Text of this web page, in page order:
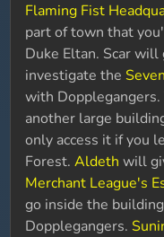
Flaming Fist
part of town that
Duke Eltan. Scar
investigate the
with Dopplegangers.
another large
only access it if you
Forest.Aldeth will
Merchant League's
go inside the
Dopplegangers.